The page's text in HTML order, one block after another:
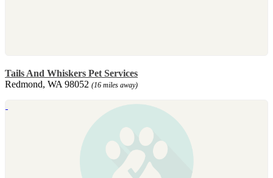
Tails And Whiskers Pet Services
Redmond, WA 98052 (16 miles away)